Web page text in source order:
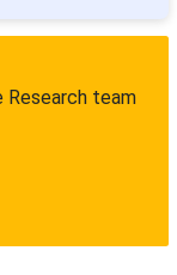
Research team